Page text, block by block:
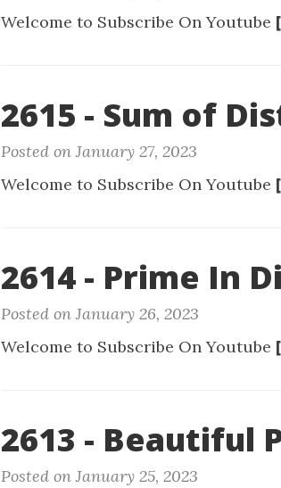
Welcome to Subscribe On Youtube
2615 - Sum of
Posted on January 27, 2023
Welcome to Subscribe On Youtube
2614 - Prime In
Posted on January 26, 2023
Welcome to Subscribe On Youtube
2613 - Beautiful
Posted on January 25, 2023